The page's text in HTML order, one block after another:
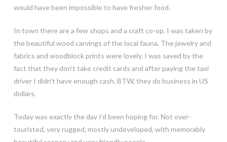
would have been impossible to have fresher food.
In town there are a few shops and a craft co-op. I was taken by
the beautiful wood carvings of the local fauna. The jewelry and
fabrics and woodblock prints were lovely. I was saved by the
fact that they don’t take credit cards and after paying the taxi
driver I didn’t have enough cash. BTW, they do business in US
dollars.
Today was exactly the day I’d been hoping for. Not over-
touristed, very rugged, mostly undeveloped, with memorably